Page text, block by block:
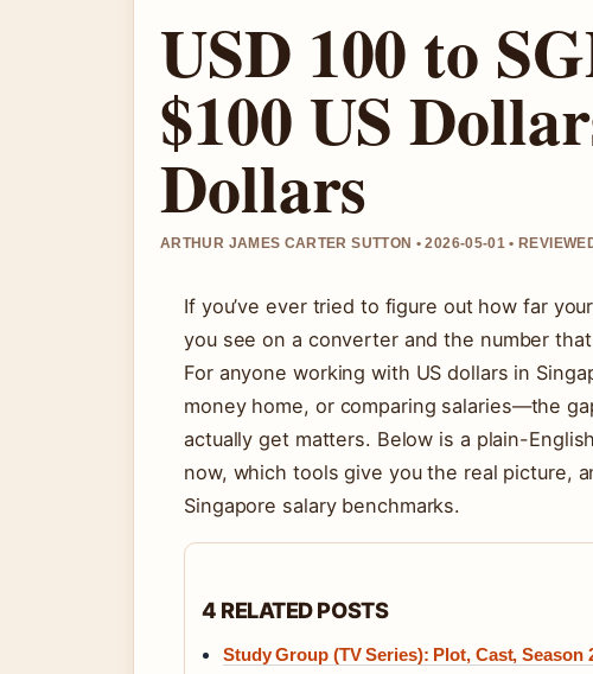
USD 100 to
$100 US
Dollars
ARTHUR JAMES CARTER SUTTON • 2026-05-01 •
If you’ve ever tried to figure out how far
you see on a converter and the number
For anyone working with US dollars in
money home, or comparing salaries—the
actually get matters. Below is a plain-
now, which tools give you the real picture,
Singapore salary benchmarks.
4 RELATED POSTS
Study Group (TV Series): Plot, Cast, Season